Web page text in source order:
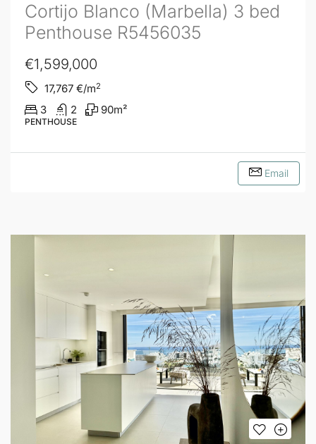
Cortijo Blanco (Marbella) 3 bed
Penthouse R5456035
€1,599,000
17,767 €/m2
3 2 90m²
PENTHOUSE
Email